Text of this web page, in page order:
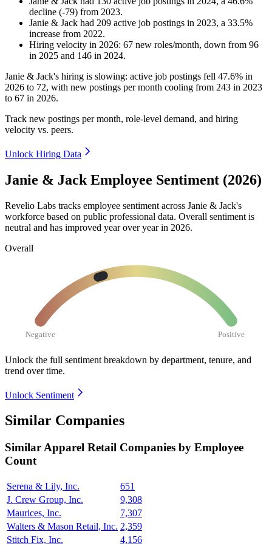
decline (-79) from 2023.
Janie & Jack had 209 active job postings in 2023, a 33.5%
increase from 2022.
Hiring velocity in 2026: 67 new roles/month, down from 96
in 2025 and 146 in 2024.
Janie & Jack's hiring is slowing: active job postings fell 47.6% in
2026 to 72, with new postings per month cooling from 243 in 2023
to 67 in 2026.
Track new postings per month, role-level demand, and hiring
velocity vs. peers.
Unlock Hiring Data
Janie & Jack Employee Sentiment (2026)
Revelio Labs tracks employee sentiment across Janie & Jack's
workforce based on public professional data. Overall sentiment is
neutral and has improved year over year in 2026.
Overall
Negative Positive
Unlock the full sentiment breakdown by department, tenure, and
trend over time.
Unlock Sentiment
Similar Companies
SimilarApparel Retail Companies by Employee
Count
Serena & Lily, Inc.
651
J. Crew Group, Inc.
9,308
Maurices, Inc.
7,307
Walters & Mason Retail, Inc. 2,359
Stitch Fix, Inc.
4,156